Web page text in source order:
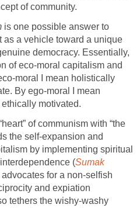
of community.
is one possible answer to
as a vehicle toward a unique
democracy. Essentially,
of eco-moral capitalism and
moral I mean holistically
By ego-moral I mean
motivated.
of communism with “the
the self-expansion and
by implementing spiritual
(Sumak
for a non-selfish
and expiation
tethers the wishy-washy